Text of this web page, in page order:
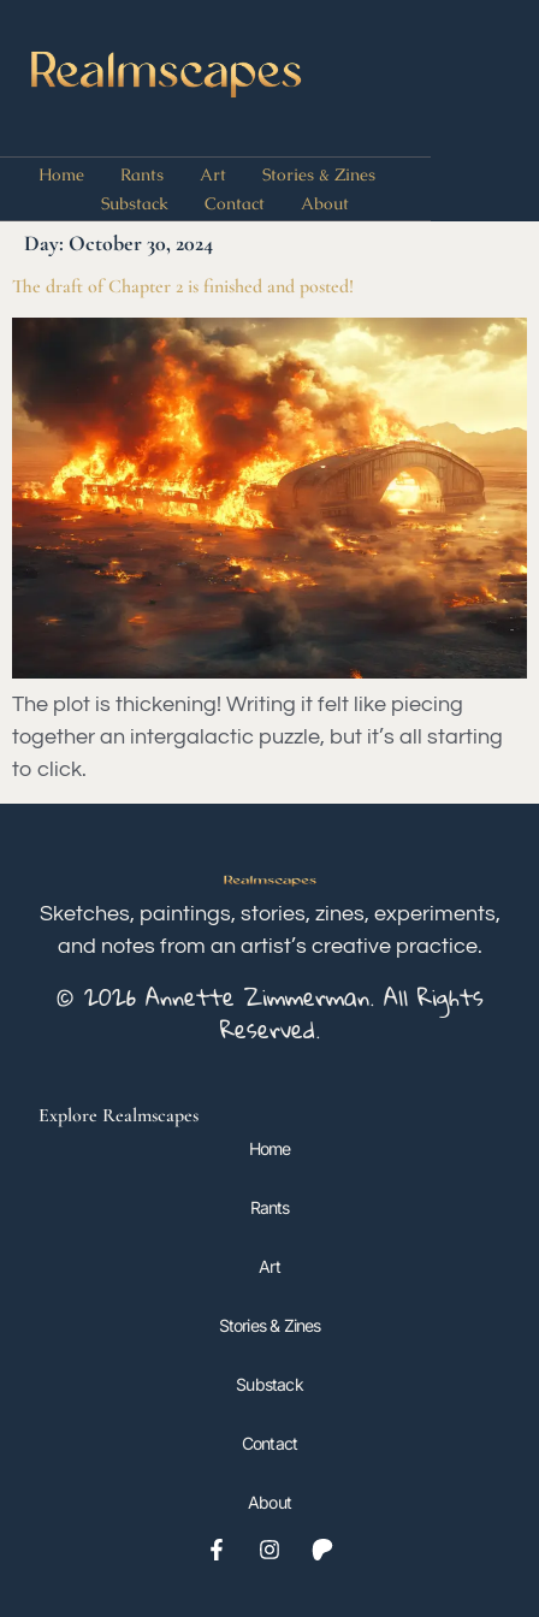
Home Rants Art
Stories & Zines
Substack
Contact About
Day: October 30, 2024
The draft of Chapter 2 is finished and posted!
The plot is thickening! Writing it felt like piecing
together an intergalactic puzzle, but it’s all starting
to click.
Sketches, paintings, stories, zines, experiments,
and notes from an artist’s creative practice.
© 2026 Annette Zimmerman. All Rights
Reserved.
Explore Realmscapes
Home
Rants
Art
Stories & Zines
Substack
Contact
About